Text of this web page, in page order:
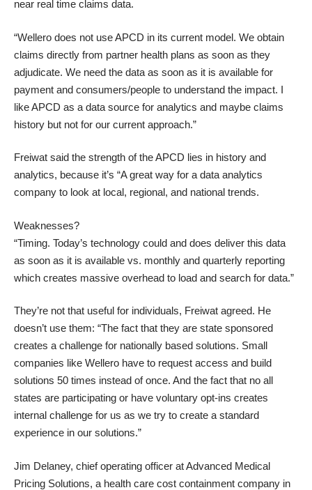
near real time claims data.
“Wellero does not use APCD in its current model. We obtain
claims directly from partner health plans as soon as they
adjudicate. We need the data as soon as it is available for
payment and consumers/people to understand the impact. I
like APCD as a data source for analytics and maybe claims
history but not for our current approach.”
Freiwat said the strength of the APCD lies in history and
analytics, because it’s “A great way for a data analytics
company to look at local, regional, and national trends.
Weaknesses?
“Timing. Today’s technology could and does deliver this data
as soon as it is available vs. monthly and quarterly reporting
which creates massive overhead to load and search for data.”
They’re not that useful for individuals, Freiwat agreed. He
doesn’t use them: “The fact that they are state sponsored
creates a challenge for nationally based solutions. Small
companies like Wellero have to request access and build
solutions 50 times instead of once. And the fact that no all
states are participating or have voluntary opt-ins creates
internal challenge for us as we try to create a standard
experience in our solutions.”
Jim Delaney, chief operating officer at Advanced Medical
Pricing Solutions, a health care cost containment company in